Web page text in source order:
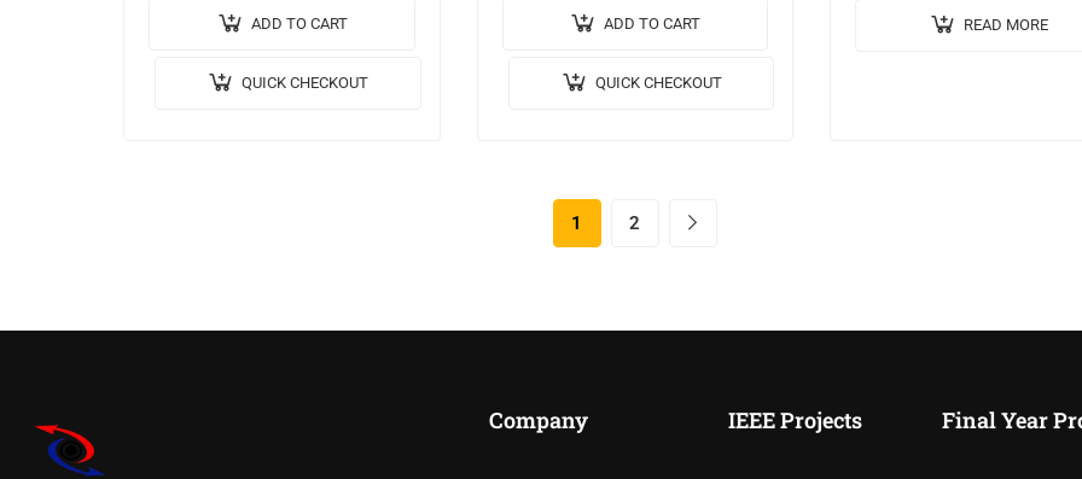
Features. 🎥Output Video: 💡
🔬Algorithm / Model Used:
ADD TO CART
QUICK CHECKOUT
Learning. 🎥Output Video: 💡
🔬Algorithm / Model Used:
ADD TO CART
QUICK CHECKOUT
Processing. 🎥Output
READ MORE
1 2
Company IEEE Projects Final Year